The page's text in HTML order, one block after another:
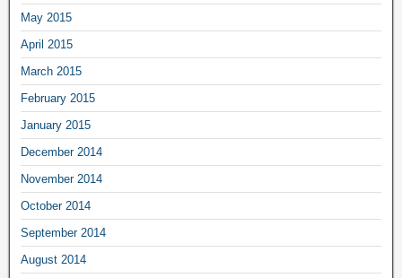
May 2015
April 2015
March 2015
February 2015
January 2015
December 2014
November 2014
October 2014
September 2014
August 2014